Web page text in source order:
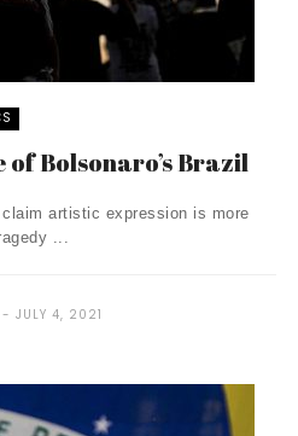
Bolsonaro’s Brazil
artistic expression is more
...
JULY 4, 2021